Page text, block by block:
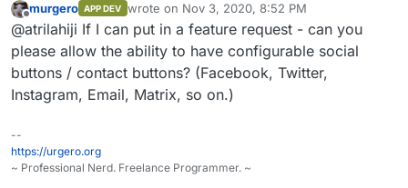
some clean-up tasks and basic (and boy
oh boy do I mean basic) documentation
as@ murgerorequested. Got the ever
important dark mode and user
customizable CSS added as features.
And also displaying the currency
0.1.6 is out here:
https://git.lahijiapps.dev/atrilahiji/eleuthe
riapay
Your request should make it into 0.1.7.
The demo has been updated so you can
play around with the new look.
Offline
murgero APP DEV wrote on Nov 3, 2020, 8:52 PM
last edited by
@atrilahiji If I can put in a feature request - can you
please allow the ability to have configurable social
buttons / contact buttons? (Facebook, Twitter,
Instagram, Email, Matrix, so on.)
--
https://urgero.org
~ Professional Nerd. Freelance Programmer. ~